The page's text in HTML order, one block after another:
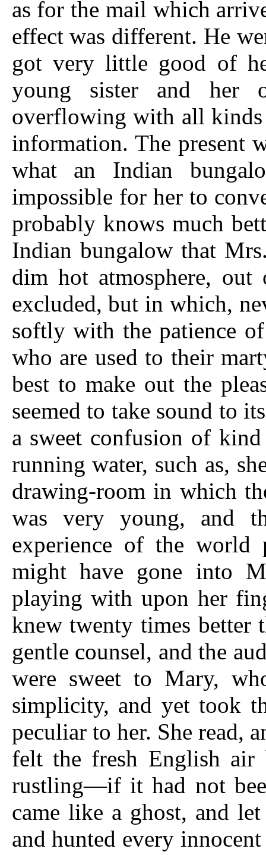
as for the mail which
effect was different. He
got very little good of
young sister and her
overflowing with all kinds
information. The present
what an Indian
impossible for her to
probably knows much
Indian bungalow that
dim hot atmosphere,
excluded, but in which,
softly with the patience
who are used to their
best to make outthe
seemed to take sound to
a sweet confusion of
running water, such as,
drawing-room in which
was very young, and
experience of the world
might have gone into
playing with upon her
knew twenty times better
gentle counsel, and the
were sweet to Mary,
simplicity, and yet took
peculiar to her. She read,
felt the fresh English air
rustling—if it had not
came like a ghost, and
and hunted every